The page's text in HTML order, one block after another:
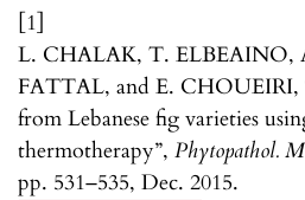
[1]
L. CHALAK, T. ELBEAINO,
FATTAL, and E. CHOUEIRI,
from Lebanese fig varieties
thermotherapy”, Phytopathol.
pp. 531–535, Dec. 2015.